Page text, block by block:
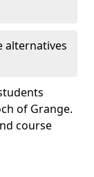
alternatives
of Grange.
course